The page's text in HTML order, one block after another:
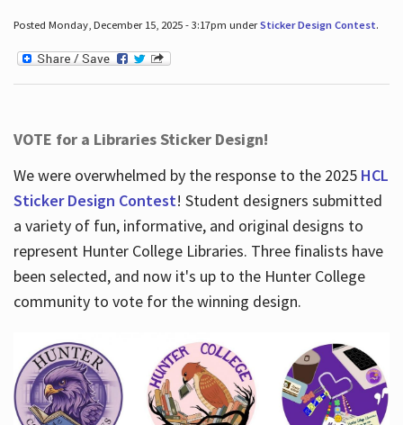
Posted Monday, December 15, 2025 - 3:17pm underSticker Design Contest.
VOTE for a Libraries Sticker Design!
We were overwhelmed by the response to the 2025 HCL
Sticker Design Contest! Student designers submitted
a variety of fun, informative, and original designs to
represent Hunter College Libraries. Three finalists have
been selected, and now it's up to the Hunter College
community to vote for the winning design.